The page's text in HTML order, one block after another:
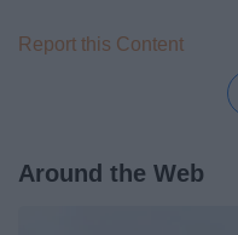
Report this Content
Around the Web